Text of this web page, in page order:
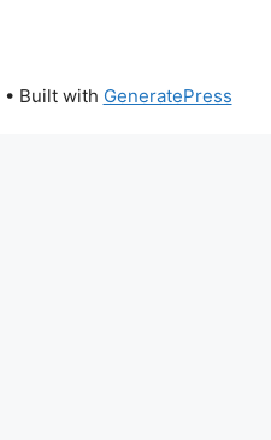
• Built with GeneratePress